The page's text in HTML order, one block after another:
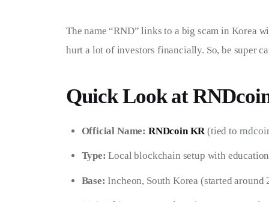
The name “RND” links to a big scam in Korea
hurt a lot of investors financially. So, be super
Quick Look at
Official Name: RNDcoin KR(tied to
Type: Local blockchain setup with
Base: Incheon, South Korea (started around